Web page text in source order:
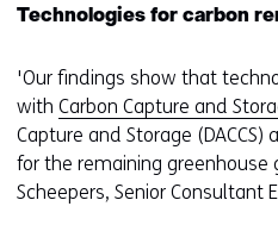
Technologies for carbon
'Our findings show that
with Carbon Capture and
Capture and Storage
for the remaining greenhouse
Scheepers, Senior Consultant